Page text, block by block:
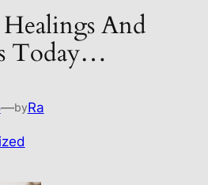
And
Today…
—byRa